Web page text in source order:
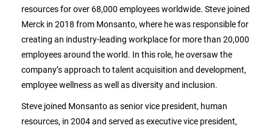
resources for over 68,000 employees worldwide. Steve joined
Merck in 2018 from Monsanto, where he was responsible for
creating an industry-leading workplace for more than 20,000
employees around the world. In this role, he oversaw the
company’s approach to talent acquisition and development,
employee wellness as well as diversity and inclusion.
Steve joined Monsanto as senior vice president, human
resources, in 2004 and served as executive vice president,